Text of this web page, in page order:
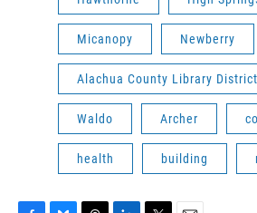
Micanopy Newberry
Alachua County Library District
Waldo Archer
health building